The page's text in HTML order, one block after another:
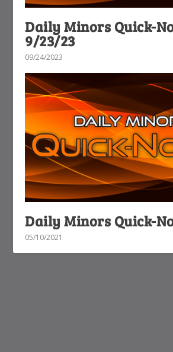
Daily Minors Quick-
9/23/23
09/24/2023
Daily Minors Quick-
05/10/2021